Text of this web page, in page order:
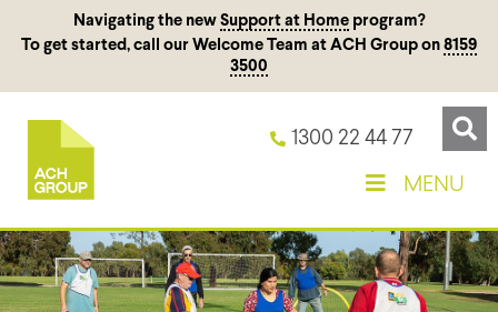
Navigating the new Support at Homeprogram?
To get started, call our Welcome Team at ACH Group on 8159
3500
1300 22 44 77
MENU